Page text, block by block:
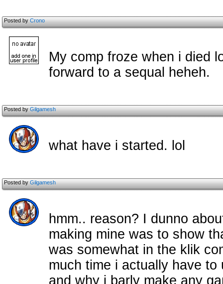
Posted byCrono
My comp froze when i died
forward to a sequal heheh.
Posted byGilgamesh
what have i started. lol
Posted byGilgamesh
hmm.. reason? I dunno
making mine was to show
was somewhat in the klik
much time i actually have
and why i barly make any